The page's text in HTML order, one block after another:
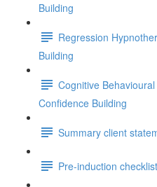
Building
Regression
Building
Cognitive
Confidence Building
Summary client
Pre-induction